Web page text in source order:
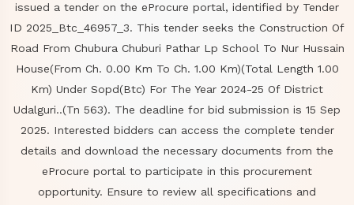
issued a tender on the eProcure portal, identified by Tender
ID 2025_Btc_46957_3. This tender seeks the Construction Of
Road From Chubura Chuburi Pathar Lp School To Nur Hussain
House(From Ch. 0.00 Km To Ch. 1.00 Km)(Total Length 1.00
Km) Under Sopd(Btc) For The Year 2024-25 Of District
Udalguri..(Tn 563). The deadline for bid submission is 15 Sep
2025. Interested bidders can access the complete tender
details and download the necessary documents from the
eProcure portal to participate in this procurement
opportunity. Ensure to review all specifications and